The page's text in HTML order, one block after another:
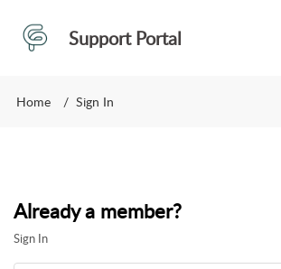
Support Portal
Home Sign In
Already a member?
Sign In